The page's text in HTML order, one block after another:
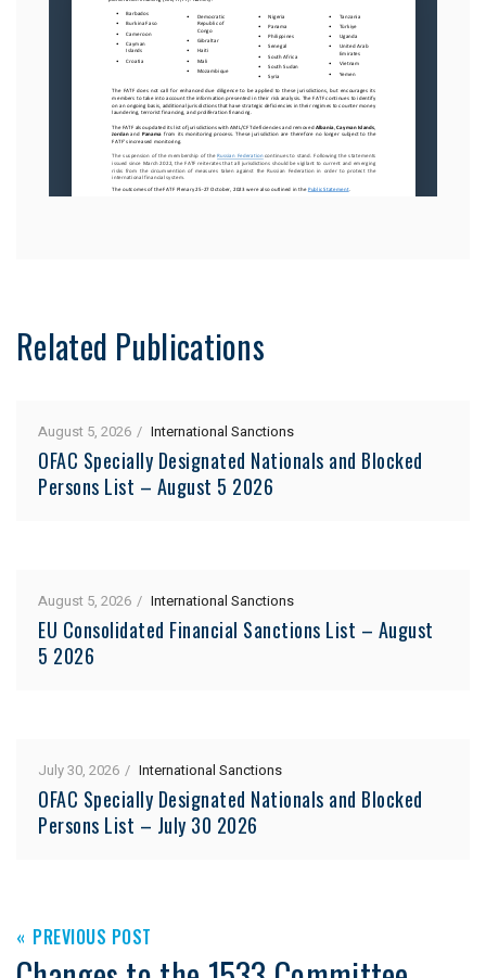
Related Publications
August 5, 2026 International Sanctions
OFAC Specially Designated Nationals and Blocked
Persons List – August 5 2026
August 5, 2026 International Sanctions
EU Consolidated Financial Sanctions List – August
5 2026
July 30, 2026 International Sanctions
OFAC Specially Designated Nationals and Blocked
Persons List – July 30 2026
PREVIOUS POST